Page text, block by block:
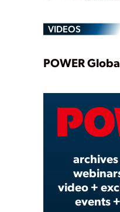
VIDEOS
POWER
video +
events